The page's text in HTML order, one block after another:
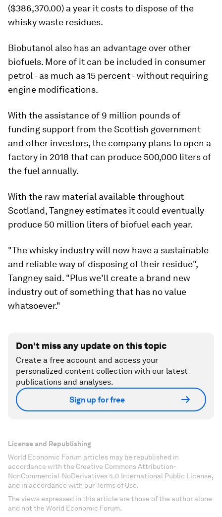
($386,370.00) a year it costs to dispose of the
whisky waste residues.
Biobutanol also has an advantage over other
biofuels. More of it can be included in consumer
petrol - as much as 15 percent - without requiring
engine modifications.
With the assistance of 9 million pounds of
funding support from the Scottish government
and other investors, the company plans to open a
factory in 2018 that can produce 500,000 liters of
the fuel annually.
With the raw material available throughout
Scotland, Tangney estimates it could eventually
produce 50 million liters of biofuel each year.
"The whisky industry will now have a sustainable
and reliable way of disposing of their residue",
Tangney said. "Plus we’ll create a brand new
industry out of something that has no value
whatsoever."
Don't miss any update on this topic
Create a free account and access your
personalized content collection with our latest
publications and analyses.
Sign up for free
License and Republishing
World Economic Forum articles may be republished in
accordance with the Creative Commons Attribution-
NonCommercial-NoDerivatives 4.0 International Public License,
and in accordance with our Terms of Use.
The views expressed in this article are those of the author alone
and not the World Economic Forum.